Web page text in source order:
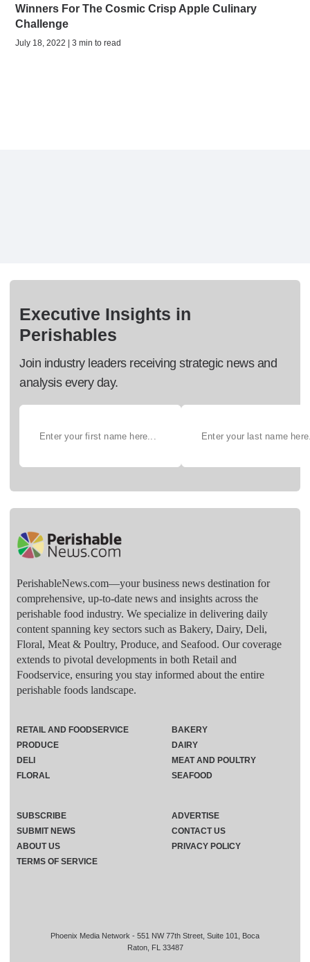
Winners For The Cosmic Crisp Apple Culinary
Challenge
July 18, 2022 | 3 min to read
Executive Insights in
Perishables
Join industry leaders receiving strategic news and
analysis every day.
PerishableNews.com—​your business news destination for
comprehensive, up-to-date news and insights across the
perishable food industry. We specialize in delivering daily
content spanning key sectors such as Bakery, Dairy, Deli,
Floral, Meat & Poultry, Produce, and Seafood. Our coverage
extends to pivotal developments in both Retail and
Foodservice, ensuring you stay informed about the entire
perishable foods landscape.
Phoenix Media Network - 551 NW 77th Street, Suite 101, Boca
Raton, FL 33487
RETAIL AND FOODSERVICE
PRODUCE
DELI
FLORAL
BAKERY
DAIRY
MEAT AND POULTRY
SEAFOOD
SUBSCRIBE
ADVERTISE
SUBMIT NEWS
CONTACT US
ABOUT US
PRIVACY POLICY
TERMS OF SERVICE